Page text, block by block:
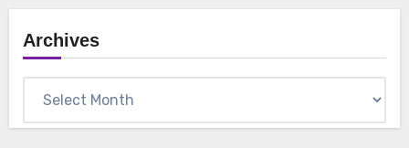
Archives